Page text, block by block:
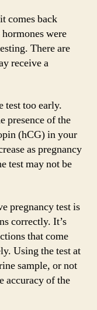
comes back
were
There are
receive a
test too early.
presence of the
(hCG) in your
as pregnancy
test may not be
pregnancy test is
correctly. It’s
that come
Using the test at
sample, or not
accuracy of the